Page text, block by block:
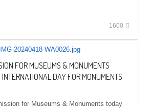
1600
FOR MUSEUMS & MONUMENTS
DAY FOR MONUMENTS
for Museums & Monuments today